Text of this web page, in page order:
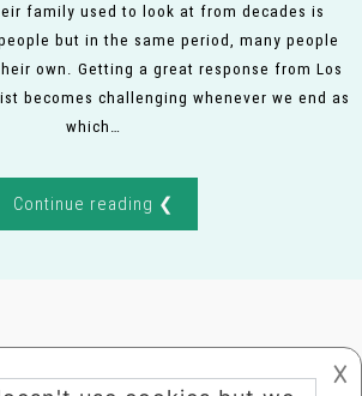
family used to look at from decades is
but in the same period, many people
own. Getting a great response from Los
becomes challenging whenever we end as
which…
Continue reading ❮
𐌢